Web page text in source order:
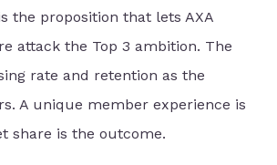
the proposition that lets AXA
attack the Top 3 ambition. The
rate and retention as the
A unique member experience is
share is the outcome.